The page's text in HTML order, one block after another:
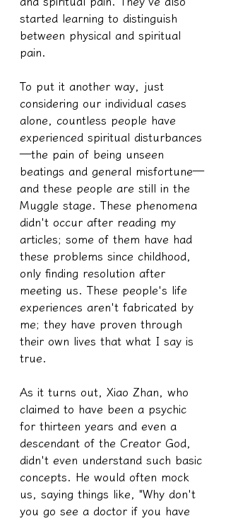
started learning to distinguish
between physical and spiritual
pain.
To put it another way, just
considering our individual cases
alone, countless people have
experienced spiritual disturbances
—the pain of being unseen
beatings and general misfortune—
and these people are still in the
Muggle stage. These phenomena
didn't occur after reading my
articles; some of them have had
these problems since childhood,
only finding resolution after
meeting us. These people's life
experiences aren't fabricated by
me; they have proven through
their own lives that what I say is
true.
As it turns out, Xiao Zhan, who
claimed to have been a psychic
for thirteen years and even a
descendant of the Creator God,
didn't even understand such basic
concepts. He would often mock
us, saying things like, "Why don't
you go see a doctor if you have